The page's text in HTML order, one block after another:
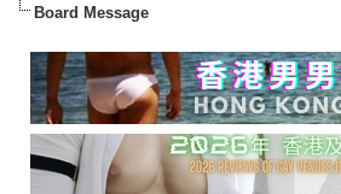
Board Message